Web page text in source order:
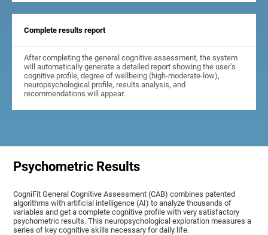
Complete results report
After completing the general cognitive assessment, the system
will automatically generate a detailed report showing the user's
cognitive profile, degree of wellbeing (high-moderate-low),
neuropsychological profile, results analysis, and
recommendations will appear.
Psychometric Results
CogniFit General Cognitive Assessment (CAB) combines patented
algorithms with artificial intelligence (AI) to analyze thousands of
variables and get a complete cognitive profile with very satisfactory
psychometric results. This neuropsychological exploration measures a
series of key cognitive skills necessary for daily life.